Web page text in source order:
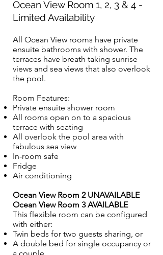
Ocean View Room 1, 2, 3 & 4 -
Limited Availability
All Ocean View rooms have private
ensuite bathrooms with shower. The
terraces have breath taking sunrise
views and sea views that also overlook
the pool.
Room Features:
Private ensuite shower room
All rooms open on to a spacious
terrace with seating
All overlook the pool area with
fabulous sea view
In-room safe
Fridge
Air conditioning
Ocean View Room 2 UNAVAILABLE
Ocean View Room 3 AVAILABLE
This flexible room can be configured
with either:
Twin beds for two guests sharing, or
A double bed for single occupancy or
a couple